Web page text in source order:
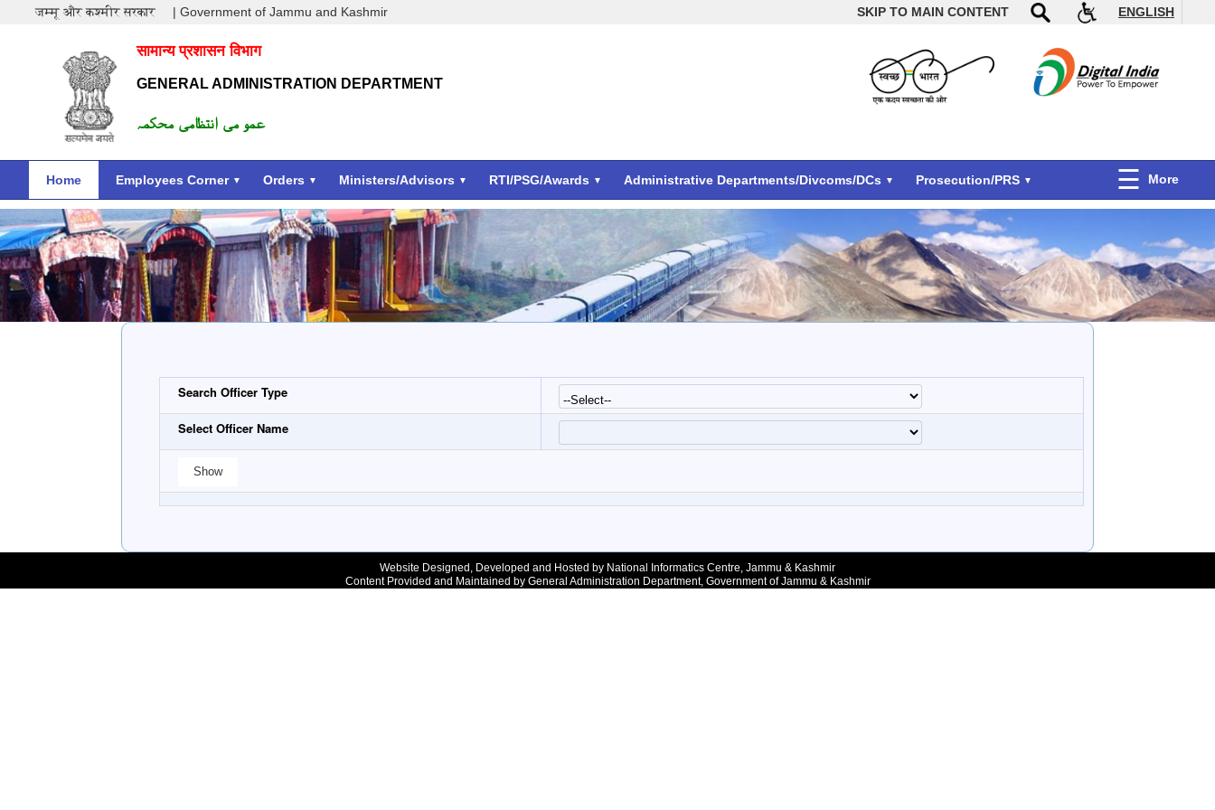
SKIP TO MAIN CONTENT
जम्मू और कश्मीर सरकार | Government of Jammu and Kashmir ENGLISH
सामान्य प्रशासन विभाग
GENERAL ADMINISTRATION DEPARTMENT
عمو می انتظامی محکمہ
Home Employees Corner Orders Ministers/Advisors RTI/PSG/Awards Administrative Departments/Divcoms/DCs Prosecution/PRS More
Search Officer Type
Select Officer Name
Website Designed, Developed and Hosted by National Informatics Centre, Jammu & Kashmir
Content Provided and Maintained by General Administration Department, Government of Jammu & Kashmir